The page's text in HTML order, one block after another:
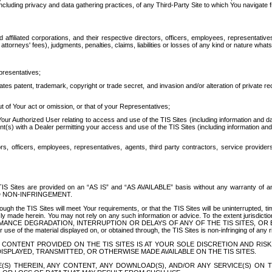
privacy and data gathering practices, of any Third-Party Site to which You navigate
corporations, and their respective directors, officers, employees,
fees), judgments, penalties, claims, liabilities or losses of any kind or nature
patent, trademark, copyright or trade secret, and invasion and/or alteration of private
Your act or omission, or that of your Representatives;
Authorized User relating to access and use of the TIS Sites (including information and
with a Dealer permitting your access and use of the TIS Sites (including information
officers, employees, representatives, agents, third party contractors, service
are provided on an “AS IS” and “AS AVAILABLE” basis without any warranty of
NON-INFRINGEMENT.
the TIS Sites will meet Your requirements, or that the TIS Sites will be uninterrupted,
herein. You may not rely on any such information or advice. To the extent
DEGRADATION, INTERRUPTION OR DELAYS OF ANY OF THE TIS SITES,
of the material displayed on, or obtained through, the TIS Sites is non-infringing of any
PROVIDED ON THE TIS SITES IS AT YOUR SOLE DISCRETION AND
TRANSMITTED, OR OTHERWISE MADE AVAILABLE ON THE TIS SITES.
THEREIN, ANY CONTENT, ANY DOWNLOAD(S), AND/OR ANY SERVICE(S)